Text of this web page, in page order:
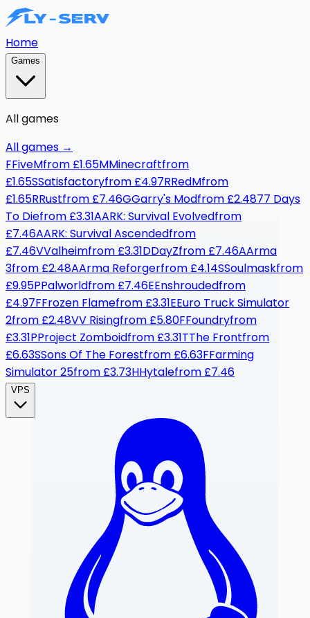
Home
Games
All games
All games →
FFiveMfrom £1.65MMinecraftfrom
£1.65SSatisfactoryfrom £4.97RRedMfrom
£1.65RRustfrom £7.46GGarry's Modfrom £2.4877 Days
To Diefrom £3.31AARK: Survival Evolvedfrom
£7.46AARK: Survival Ascendedfrom
£7.46VValheimfrom £3.31DDayZfrom £7.46AArma
3from £2.48AArma Reforgerfrom £4.14SSoulmaskfrom
£9.95PPalworldfrom £7.46EEnshroudedfrom
£4.97FFrozen Flamefrom £3.31EEuro Truck Simulator
2from £2.48VV Risingfrom £5.80FFoundryfrom
£3.31PProject Zomboidfrom £3.31TThe Frontfrom
£6.63SSons Of The Forestfrom £6.63FFarming
Simulator 25from £3.73HHytalefrom £7.46
VPS